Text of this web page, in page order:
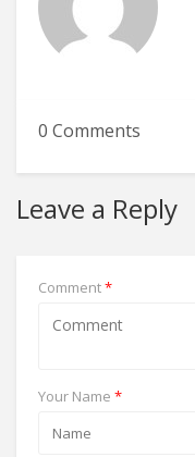
0 Comments
Leave a Reply
Comment*
Your Name *